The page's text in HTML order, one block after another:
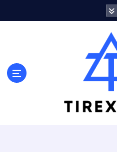
Marvelous ideas